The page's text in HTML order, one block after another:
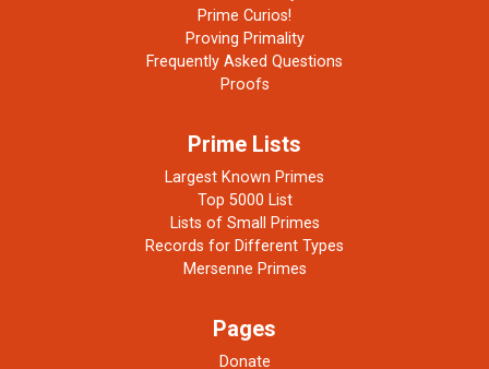
Prime Curios!
Proving Primality
Frequently Asked Questions
Proofs
Prime Lists
Largest Known Primes
Top 5000 List
Lists of Small Primes
Records for Different Types
Mersenne Primes
Pages
Donate